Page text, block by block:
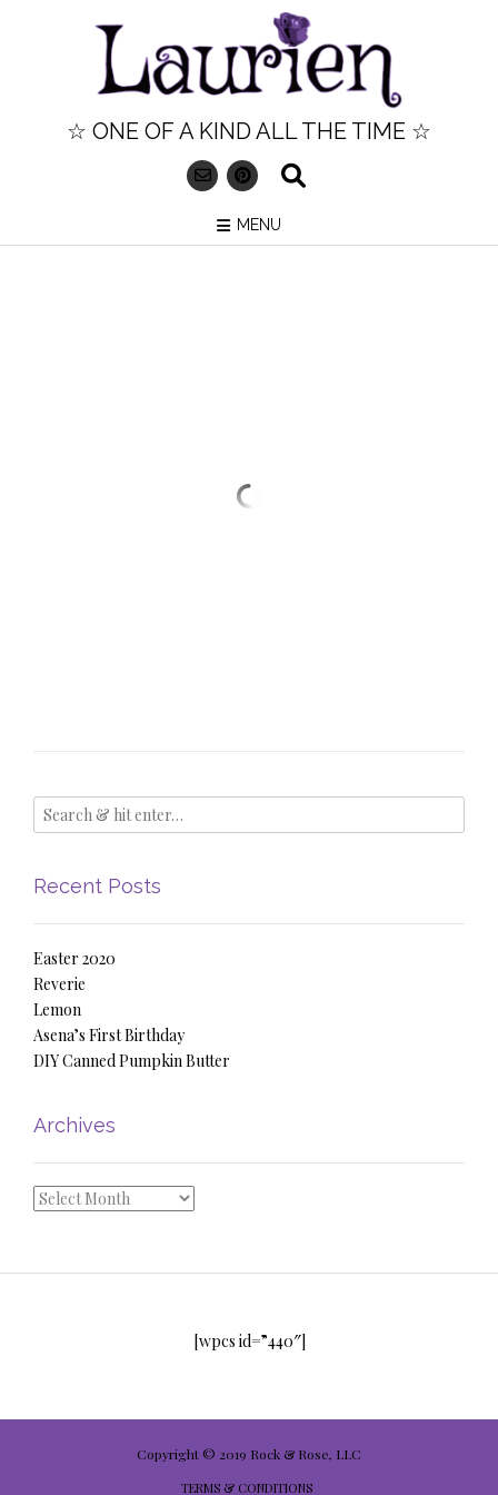
☆ ONE OF A KIND ALL THE TIME ☆
MENU
Recent Posts
Easter 2020
Reverie
Lemon
Asena’s First Birthday
DIY Canned Pumpkin Butter
Archives
Archives
[wpcs id=”440″]
Copyright © 2019 Rock & Rose, LLC
TERMS & CONDITIONS